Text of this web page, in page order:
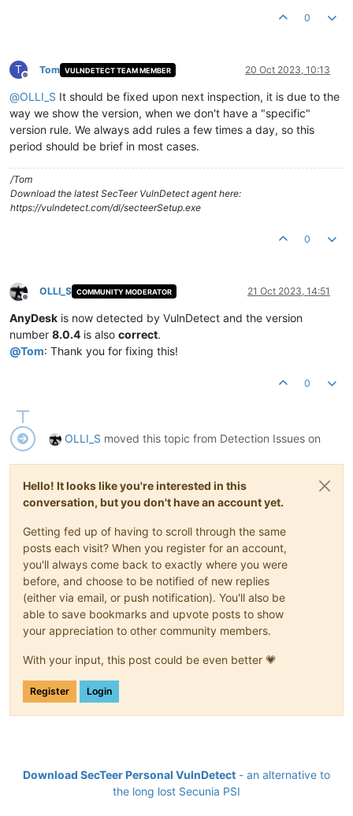
0
T
Offline
Tom VULNDETECT TEAM MEMBER 20 Oct 2023, 10:13
@OLLI_S It should be fixed upon next inspection, it is due to the
way we show the version, when we don't have a "specific"
version rule. We always add rules a few times a day, so this
period should be brief in most cases.
/Tom
Download the latest SecTeer VulnDetect agent here:
https://vulndetect.com/dl/secteerSetup.exe
0
Offline
OLLI_S COMMUNITY MODERATOR 21 Oct 2023, 14:51
AnyDesk is now detected by VulnDetect and the version
number 8.0.4 is also correct.
@Tom: Thank you for fixing this!
0
OLLI_S moved this topic from Detection Issues on
Hello! It looks like you're interested in this
conversation, but you don't have an account yet.
Getting fed up of having to scroll through the same
posts each visit? When you register for an account,
you'll always come back to exactly where you were
before, and choose to be notified of new replies
(either via email, or push notification). You'll also be
able to save bookmarks and upvote posts to show
your appreciation to other community members.
With your input, this post could be even better 💗
Register Login
Download SecTeer Personal VulnDetect - an alternative to
the long lost Secunia PSI